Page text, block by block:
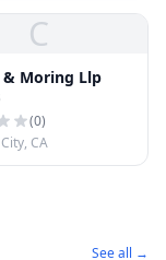
C
Moring Llp
(0)
CA
See all →